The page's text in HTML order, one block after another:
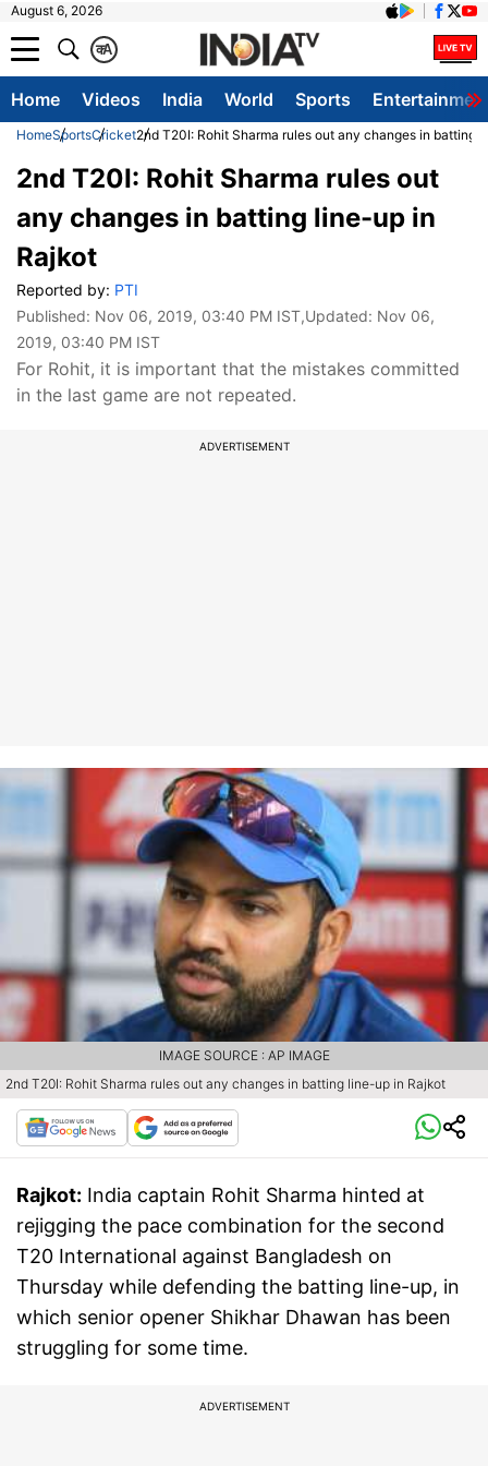
August 6, 2026
A
क
Home Videos India World Sports
HomeSportsCricket2nd T20I: Rohit Sharma rules out any changes in batting
2nd T20I: Rohit Sharma rules out
any changes in batting line-up in
Rajkot
Reported by: PTI
Published: Nov 06, 2019, 03:40 PM IST,Updated: Nov 06,
2019, 03:40 PM IST
For Rohit, it is important that the mistakes committed
in the last game are not repeated.
ADVERTISEMENT
2nd T20I: Rohit Sharma rules out any changes in batting line-up in Rajkot
IMAGE SOURCE : AP IMAGE
Rajkot: India captain Rohit Sharma hinted at
rejigging the pace combination for the second
T20 International against Bangladesh on
Thursday while defending the batting line-up, in
which senior opener Shikhar Dhawan has been
struggling for some time.
ADVERTISEMENT